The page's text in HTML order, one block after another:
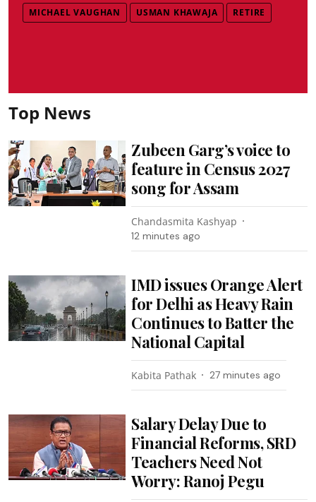
MICHAEL VAUGHAN USMAN KHAWAJA RETIRE
Top News
Zubeen Garg’s voice to
feature in Census 2027
song for Assam
Chandasmita Kashyap
12 minutes ago
IMD issues Orange Alert
for Delhi as Heavy Rain
Continues to Batter the
National Capital
Kabita Pathak 27 minutes ago
Salary Delay Due to
Financial Reforms, SRD
Teachers Need Not
Worry: Ranoj Pegu